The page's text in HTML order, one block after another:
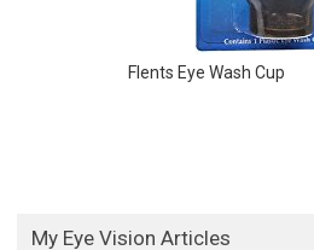
Flents Eye Wash Cup
My Eye Vision Articles